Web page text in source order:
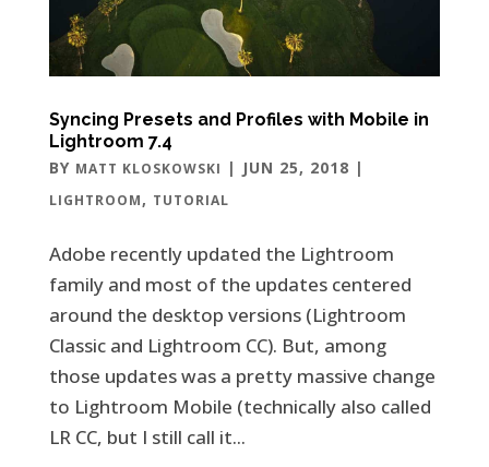
Syncing Presets and Profiles with Mobile in
Lightroom 7.4
BY MATT KLOSKOWSKI | JUN 25, 2018 |
LIGHTROOM, TUTORIAL
Adobe recently updated the Lightroom
family and most of the updates centered
around the desktop versions (Lightroom
Classic and Lightroom CC). But, among
those updates was a pretty massive change
to Lightroom Mobile (technically also called
LR CC, but I still call it...